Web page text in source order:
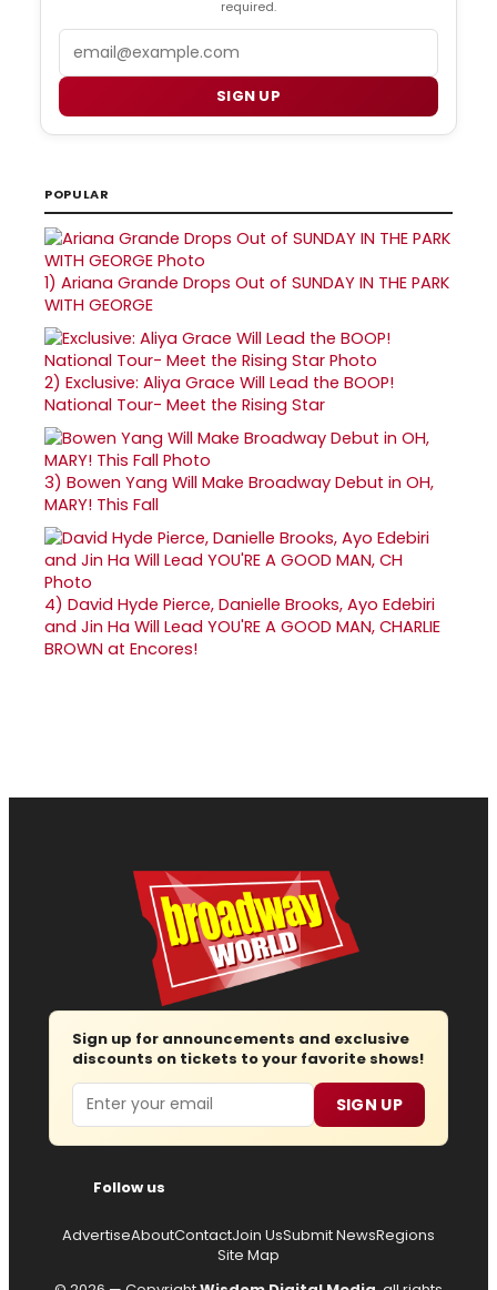
required.
SIGN UP
POPULAR
1) Ariana Grande Drops Out of SUNDAY IN THE PARK
WITH GEORGE
2) Exclusive: Aliya Grace Will Lead the BOOP!
National Tour- Meet the Rising Star
3) Bowen Yang Will Make Broadway Debut in OH,
MARY! This Fall
4) David Hyde Pierce, Danielle Brooks, Ayo Edebiri
and Jin Ha Will Lead YOU'RE A GOOD MAN, CHARLIE
BROWN at Encores!
Sign up for announcements and exclusive
discounts on tickets to your favorite shows!
Email SIGN UP
Follow us
AdvertiseAboutContactJoin UsSubmit NewsRegions
Site Map